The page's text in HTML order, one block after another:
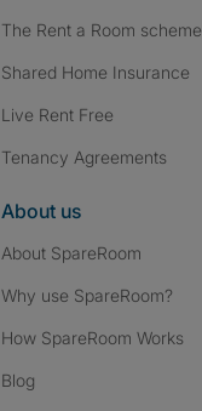
The Rent a Room scheme
Shared Home Insurance
Live Rent Free
Tenancy Agreements
About us
About SpareRoom
Why use SpareRoom?
How SpareRoom Works
Blog